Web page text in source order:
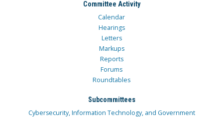
Committee Activity
Calendar
Hearings
Letters
Markups
Reports
Forums
Roundtables
Subcommittees
Cybersecurity, Information Technology, and Government